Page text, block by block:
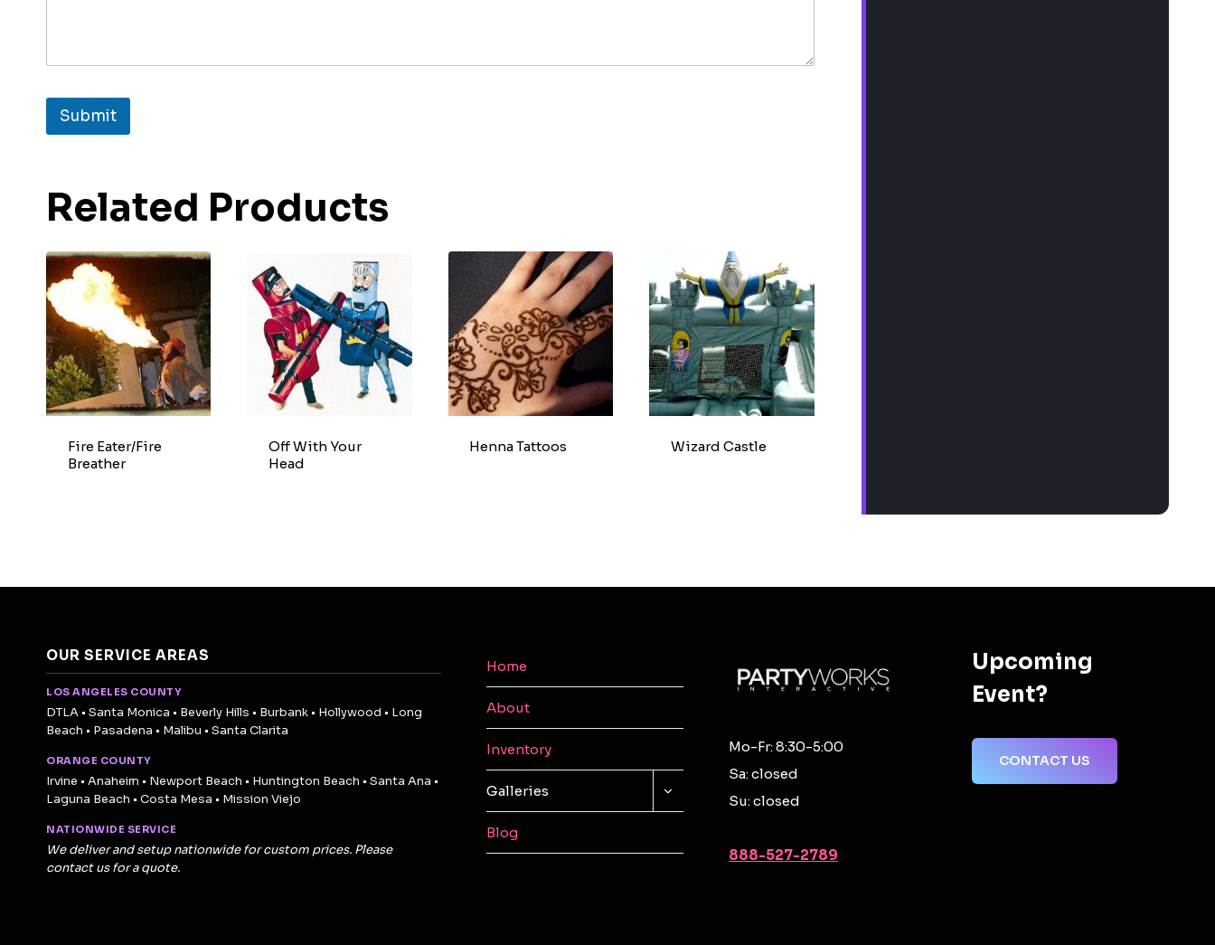
Submit
Related Products
Fire Eater/Fire
Breather
Off With Your
Head
Henna Tattoos Wizard Castle
OUR SERVICE AREAS
LOS ANGELES COUNTY
DTLA • Santa Monica • Beverly Hills • Burbank • Hollywood • Long
Beach • Pasadena • Malibu • Santa Clarita
ORANGE COUNTY
Irvine • Anaheim • Newport Beach • Huntington Beach • Santa Ana •
Laguna Beach • Costa Mesa • Mission Viejo
NATIONWIDE SERVICE
We deliver and setup nationwide for custom prices. Please
contact us for a quote.
Home
About
Inventory
Galleries
MENU
Blog
Mo-Fr: 8:30-5:00
Sa: closed
Su: closed
888-527-2789
Upcoming
Event?
CONTACT US